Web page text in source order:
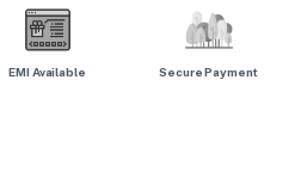
EMI Available Secure Payment